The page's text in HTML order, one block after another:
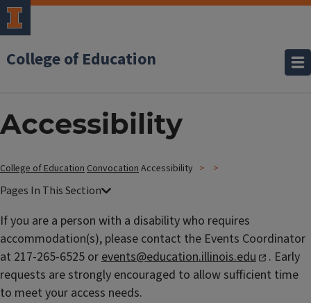
College of Education
Accessibility
College of EducationConvocationAccessibility
If you are a person with a disability who requires
accommodation(s), please contact the Events Coordinator
at 217-265-6525 orevents@education.illinois.edu . Early
requests are strongly encouraged to allow sufficient time
to meet your access needs.